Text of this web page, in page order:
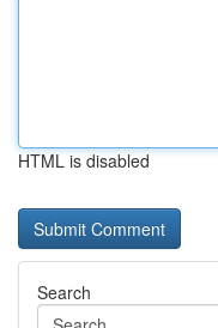
HTML is disabled
Search